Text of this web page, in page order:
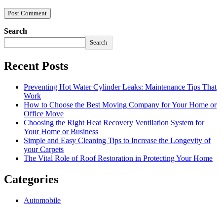
Search
Search
Recent Posts
Preventing Hot Water Cylinder Leaks: Maintenance Tips That
Work
How to Choose the Best Moving Company for Your Home or
Office Move
Choosing the Right Heat Recovery Ventilation System for
Your Home or Business
Simple and Easy Cleaning Tips to Increase the Longevity of
your Carpets
The Vital Role of Roof Restoration in Protecting Your Home
Categories
Automobile